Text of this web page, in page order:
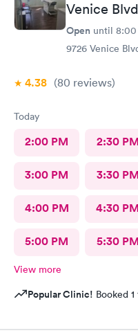
Venice Blvd
Open until 8:00
9726 Venice
4.38 (80 reviews)
Today
2:00 PM 2:30 PM
3:00 PM 3:30 PM
4:00 PM 4:30 PM
5:00 PM 5:30 PM
View more
Popular Clinic! Booked